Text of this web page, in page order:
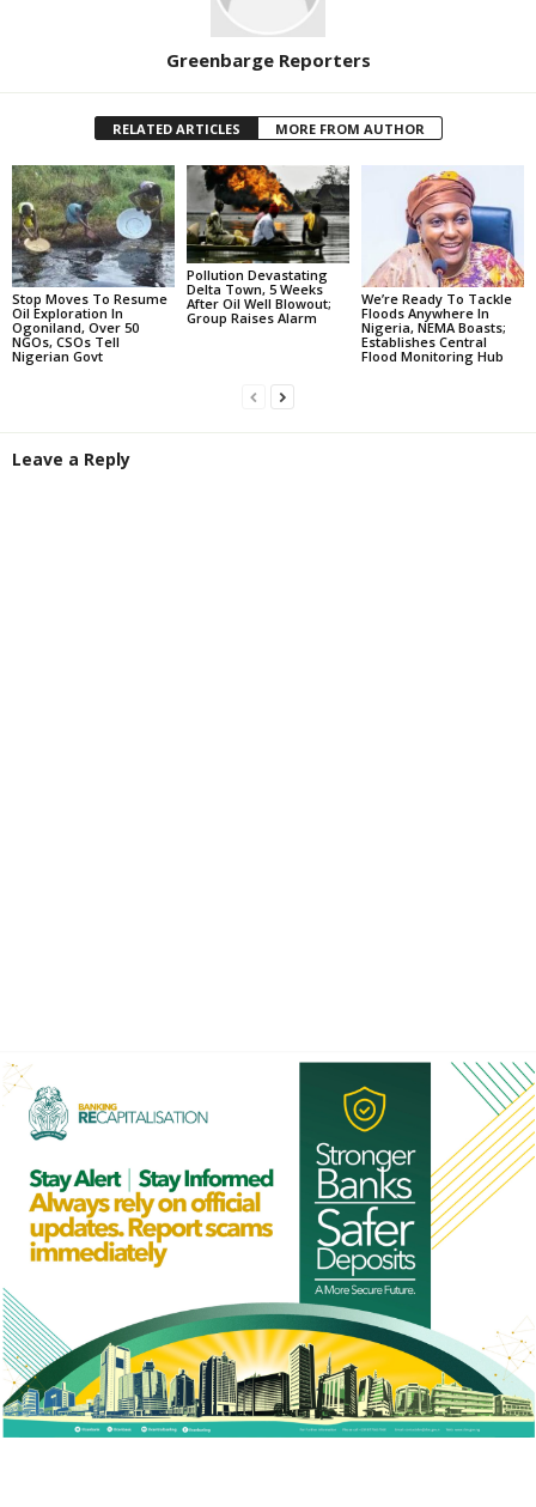
Greenbarge Reporters
RELATED ARTICLES MORE FROM AUTHOR
Stop Moves To Resume
Oil Exploration In
Ogoniland, Over 50
NGOs, CSOs Tell
Nigerian Govt
Pollution Devastating
Delta Town, 5 Weeks
After Oil Well Blowout;
Group Raises Alarm
We’re Ready To Tackle
Floods Anywhere In
Nigeria, NEMA Boasts;
Establishes Central
Flood Monitoring Hub
Leave a Reply